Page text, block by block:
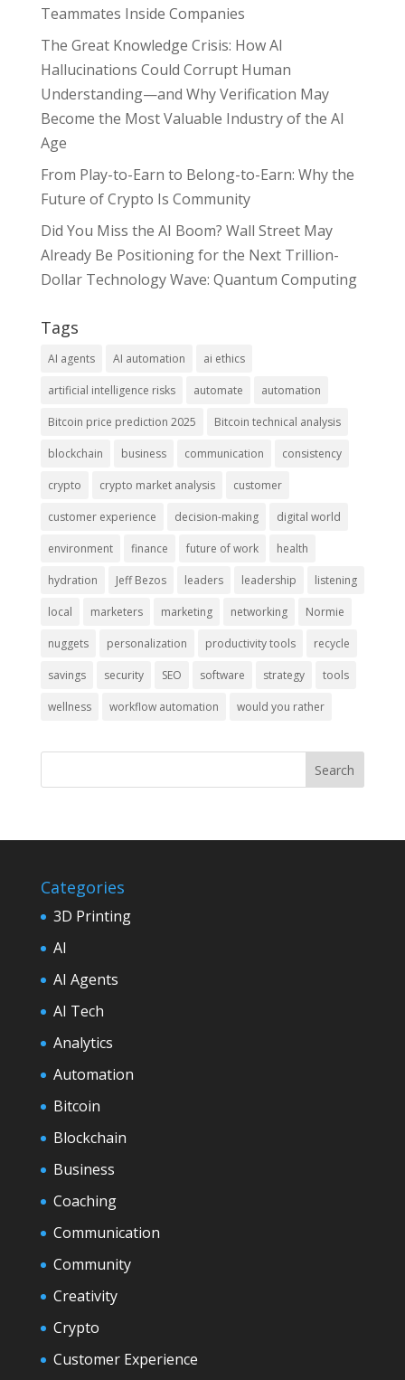
Teammates Inside Companies
The Great Knowledge Crisis: How AI
Hallucinations Could Corrupt Human
Understanding—and Why Verification May
Become the Most Valuable Industry of the AI
Age
From Play-to-Earn to Belong-to-Earn: Why the
Future of Crypto Is Community
Did You Miss the AI Boom? Wall Street May
Already Be Positioning for the Next Trillion-
Dollar Technology Wave: Quantum Computing
Tags
AI agents AI automation ai ethics
artificial intelligence risks automate automation
Bitcoin price prediction 2025 Bitcoin technical analysis
blockchain business communication consistency
crypto crypto market analysis customer
customer experience decision-making digital world
environment finance future of work health
hydration Jeff Bezos leaders leadership listening
local marketers marketing networking Normie
nuggets personalization productivity tools recycle
savings security SEO software strategy tools
wellness workflow automation would you rather
Categories
3D Printing
AI
AI Agents
AI Tech
Analytics
Automation
Bitcoin
Blockchain
Business
Coaching
Communication
Community
Creativity
Crypto
Customer Experience